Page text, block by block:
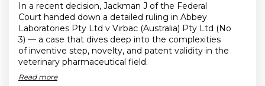
In a recent decision, Jackman J of the Federal
Court handed down a detailed ruling in Abbey
Laboratories Pty Ltd v Virbac (Australia) Pty Ltd (No
3) — a case that dives deep into the complexities
of inventive step, novelty, and patent validity in the
veterinary pharmaceutical field.
Read more